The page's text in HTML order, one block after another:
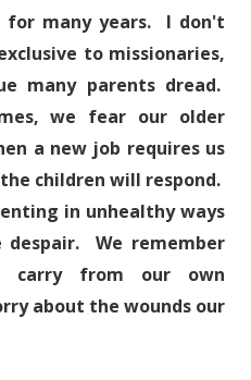
for many years. I don't
to missionaries,
many parents dread.
we fear our older
a new job requires us
children will respond.
in unhealthy ways
We remember
carry from our own
about the wounds our